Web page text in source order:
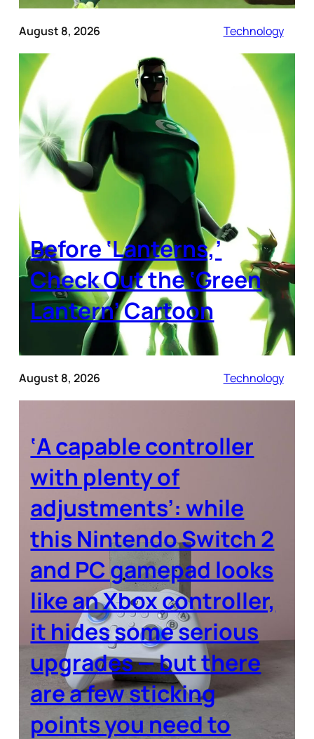
August 8, 2026 Technology
Before ‘Lanterns,’
Check Out the ‘Green
Lantern’ Cartoon
August 8, 2026 Technology
‘A capable controller
with plenty of
adjustments’: while
this Nintendo Switch 2
and PC gamepad looks
like an Xbox controller,
it hides some serious
upgrades — but there
are a few sticking
points you need to